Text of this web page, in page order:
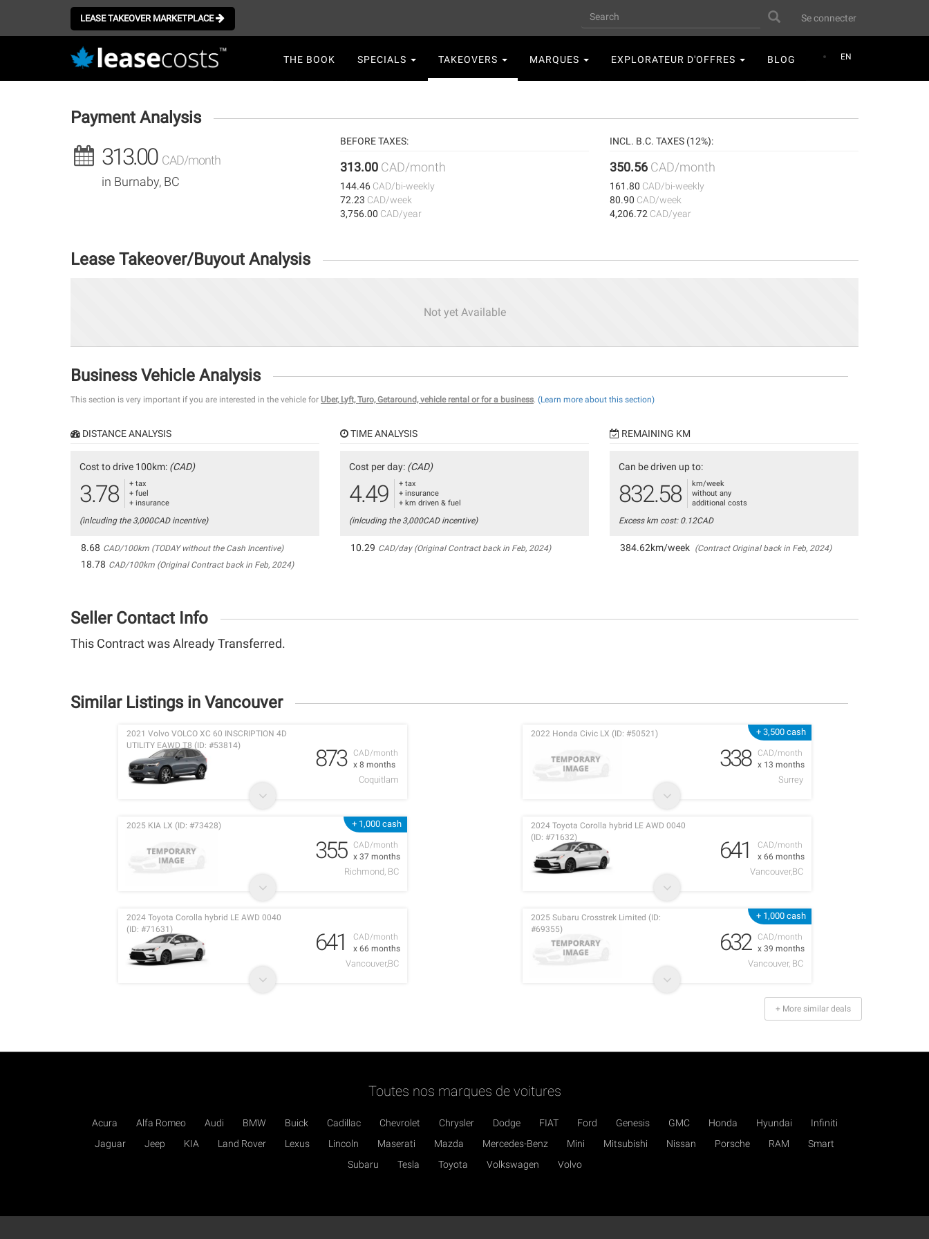
LEASE TAKEOVER MARKETPLACE
User
account
menu
Se connecter
Search Search
EN
navigation
THE BOOK SPECIALS TAKEOVERS MARQUES EXPLORATEUR D'OFFRES BLOG
Payment Analysis
313.00 CAD/month
in Burnaby, BC
BEFORE TAXES:
313.00 CAD/month
144.46 CAD/bi-weekly
72.23 CAD/week
3,756.00 CAD/year
INCL. B.C. TAXES (12%):
350.56 CAD/month
161.80 CAD/bi-weekly
80.90 CAD/week
4,206.72 CAD/year
Lease Takeover/Buyout Analysis
Not yet Available
Business Vehicle Analysis
This section is very important if you are interested in the vehicle for Uber, Lyft, Turo, Getaround, vehicle rental or for a business. (Learn more about this section)
DISTANCE ANALYSIS
Cost to drive 100km: (CAD)
3.78
+ tax
+ fuel
+ insurance
(inlcuding the 3,000CAD incentive)
8.68 CAD/100km (TODAY without the Cash Incentive)
18.78 CAD/100km (Original Contract back in Feb, 2024)
TIME ANALYSIS
Cost per day: (CAD)
4.49
+ tax
+ insurance
+ km driven & fuel
(inlcuding the 3,000CAD incentive)
10.29 CAD/day (Original Contract back in Feb, 2024)
REMAINING KM
Can be driven up to:
832.58
km/week
without any
additional costs
Excess km cost: 0.12CAD
384.62km/week (Contract Original back in Feb, 2024)
Seller Contact Info
This Contract was Already Transferred.
Similar Listings in Vancouver
CAD/month
x 8 months
2021 Volvo VOLCO XC 60 INSCRIPTION 4D
UTILITY EAWD T8 (ID: #53814)
873
Coquitlam
+ 3,500 cash
CAD/month
x 13 months
2022 Honda Civic LX (ID: #50521)
338
Surrey
+ 1,000 cash
CAD/month
x 37 months
2025 KIA LX (ID: #73428)
355
Richmond, BC
CAD/month
x 66 months
2024 Toyota Corolla hybrid LE AWD 0040
(ID: #71632)
641
Vancouver,BC
CAD/month
x 66 months
2024 Toyota Corolla hybrid LE AWD 0040
(ID: #71631)
641
Vancouver,BC
+ 1,000 cash
CAD/month
x 39 months
2025 Subaru Crosstrek Limited (ID:
#69355)
632
Vancouver, BC
+ More similar deals
Toutes nos marques de voitures
Acura Alfa Romeo Audi BMW Buick Cadillac Chevrolet Chrysler Dodge FIAT Ford Genesis GMC Honda Hyundai
Infiniti
Jaguar
Jeep KIA Land Rover Lexus Lincoln Maserati Mazda Mercedes-Benz Mini Mitsubishi Nissan Porsche RAM
Smart
Subaru
Tesla Toyota Volkswagen Volvo